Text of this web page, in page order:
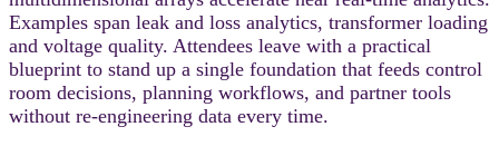
Examples span leak and loss analytics, transformer loading
and voltage quality. Attendees leave with a practical
blueprint to stand up a single foundation that feeds control
room decisions, planning workflows, and partner tools
without re-engineering data every time.